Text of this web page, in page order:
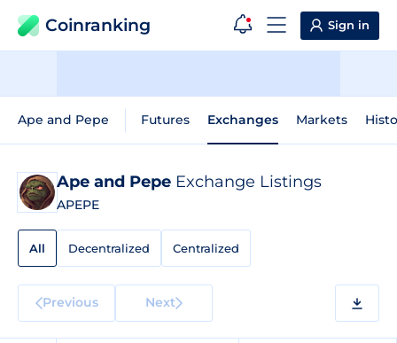
Coinranking Sign in
Ape and Pepe Futures Exchanges Markets
Ape and Pepe Exchange Listings
APEPE
All Decentralized Centralized
Previous Next